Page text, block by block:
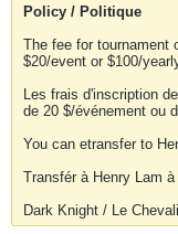
Policy / Politique
The fee for tournament
$20/event or $100/
Les frais d'inscription
de 20 $/événement ou
You can etransfer to
Transfér à Henry Lam
Dark Knight / Le